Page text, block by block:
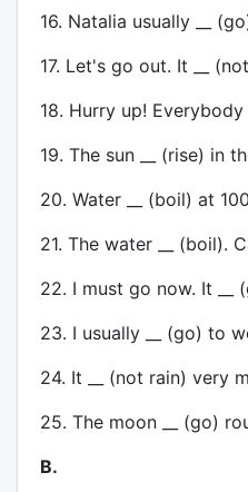
16. Natalia usually __
17. Let's go out. It __
18. Hurry up!
19. The sun __ (rise) in
20. Water __ (boil) at
21. The water __ (boil).
22. I must go now. It __
23. I usually __ (go) to
24. It __ (not rain) very
25. The moon __ (go)
B.